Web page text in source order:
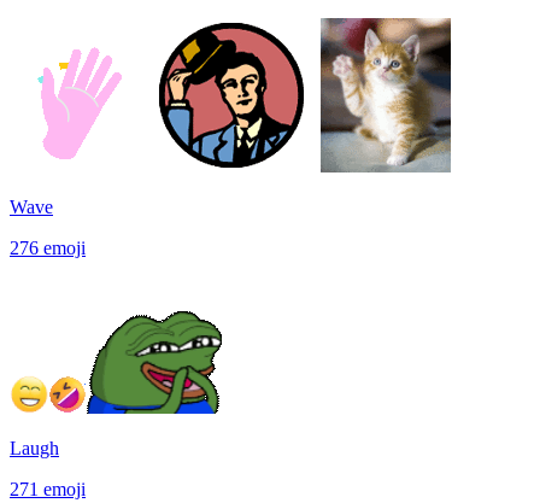
Wave
276 emoji
Laugh
271 emoji